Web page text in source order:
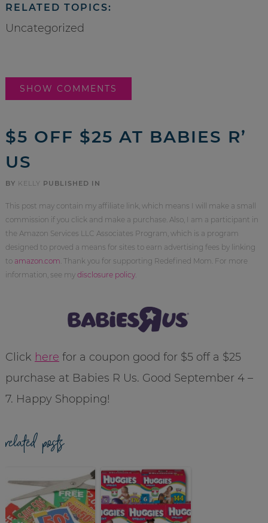
RELATED TOPICS:
Uncategorized
SHOW COMMENTS
$5 OFF $25 AT BABIES R’
US
BY KELLY PUBLISHED IN
This post may contain my affiliate link, which means I will make a small
commission if you click and make a purchase. Also, I am a participant in
the Amazon Services LLC Associates Program, which is a program
designed to proved a means for sites to earn advertising fees by linking
to amazon.com . Thank you for supporting Redefined Mom. For more
information, see my disclosure policy.
Click here for a coupon good for $5 off a $25
purchase at Babies R Us. Good September 4 –
7. Happy Shopping!
related posts